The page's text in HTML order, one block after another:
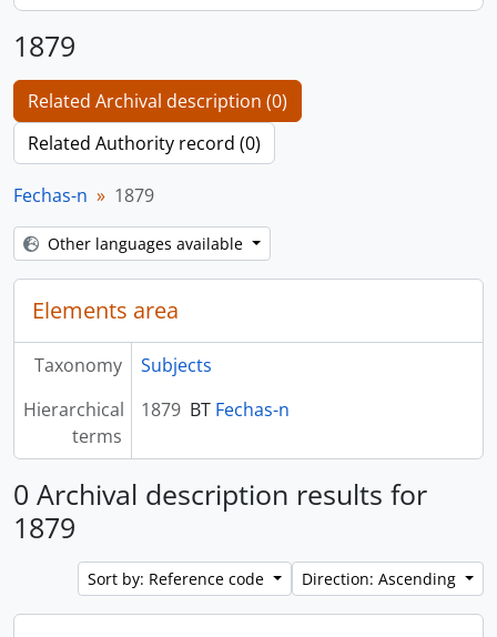
1879
Related Archival description (0)
Related Authority record (0)
Fechas-n 1879
Other languages available
Elements area
Taxonomy
Subjects
Hierarchical
terms
1879 BT Fechas-n
0 Archival description results for
1879
Sort by: Reference code Direction: Ascending